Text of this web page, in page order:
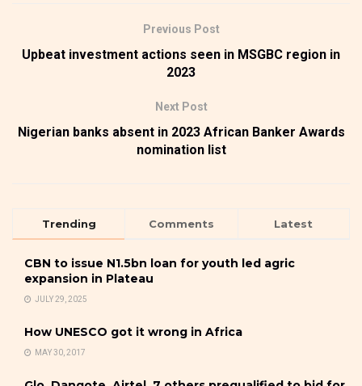
Previous Post
Upbeat investment actions seen in MSGBC region in
2023
Next Post
Nigerian banks absent in 2023 African Banker Awards
nomination list
Trending Comments Latest
CBN to issue N1.5bn loan for youth led agric
expansion in Plateau
JULY 29, 2025
How UNESCO got it wrong in Africa
MAY 30, 2017